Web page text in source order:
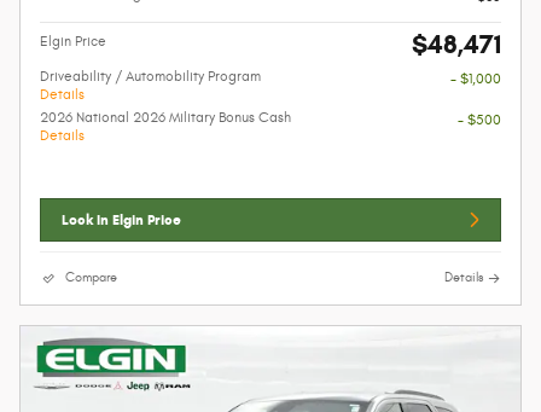
Elgin Price $48,471
Driveability / Automobility Program
Details
- $1,000
2026 National 2026 Military Bonus Cash
Details
- $500
Lock In Elgin Price
Compare Details